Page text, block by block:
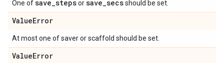
One ofsave_stepsorsave_secsshould be set.
ValueError
At most one of saver or scaffold should be set.
ValueError